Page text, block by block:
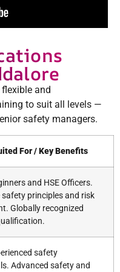
and
to suit all levels —
safety managers.
For / Key Benefits
and HSE Officers.
safety principles and risk
Globally recognized
safety
Advanced safety and